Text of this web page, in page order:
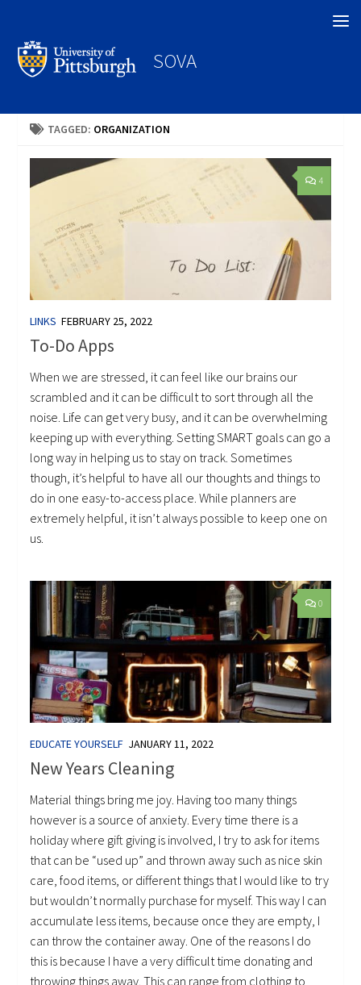
SOVA
TAGGED: ORGANIZATION
4
LINKS FEBRUARY 25, 2022
To-Do Apps
When we are stressed, it can feel like our brains our
scrambled and it can be difficult to sort through all the
noise. Life can get very busy, and it can be overwhelming
keeping up with everything. Setting SMART goals can go a
long way in helping us to stay on track. Sometimes
though, it’s helpful to have all our thoughts and things to
do in one easy-to-access place. While planners are
extremely helpful, it isn’t always possible to keep one on
us.
0
EDUCATE YOURSELF JANUARY 11, 2022
New Years Cleaning
Material things bring me joy. Having too many things
however is a source of anxiety. Every time there is a
holiday where gift giving is involved, I try to ask for items
that can be “used up” and thrown away such as nice skin
care, food items, or different things that I would like to try
but wouldn’t normally purchase for myself. This way I can
accumulate less items, because once they are empty, I
can throw the container away. One of the reasons I do
this is because I have a very difficult time donating and
throwing things away. This can range from clothing to